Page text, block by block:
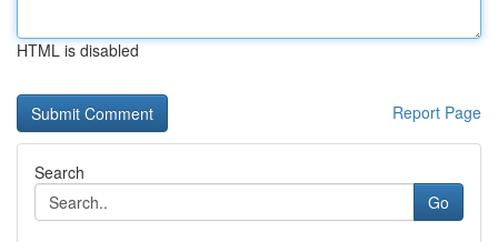
HTML is disabled
Report Page
Search
Go